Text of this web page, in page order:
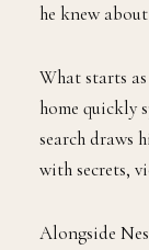
he knew
What starts
home quickly
search draws
with secrets,
Alongside